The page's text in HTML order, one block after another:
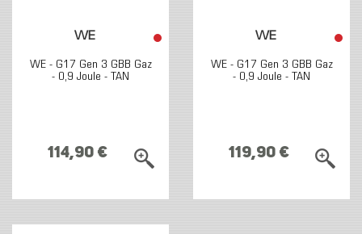
WE
WE - G17 Gen 3 GBB Gaz
- 0,9 Joule - TAN
114,90 €
WE
WE - G17 Gen 3 GBB Gaz
- 0,9 Joule - TAN
119,90 €